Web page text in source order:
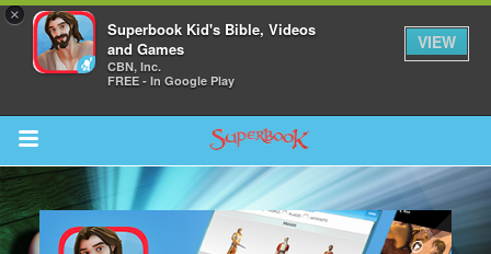
×
Superbook Kid's Bible, Videos
and Games
CBN, Inc.
FREE - In Google Play
VIEW
Return to Content